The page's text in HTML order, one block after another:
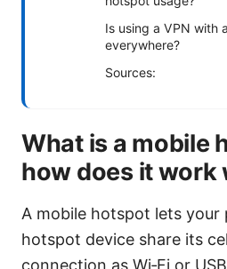
Is using a VPN with
everywhere?
Sources:
What is a mobile
how does it work
A mobile hotspot lets your
hotspot device share its
connection as Wi‑Fi or